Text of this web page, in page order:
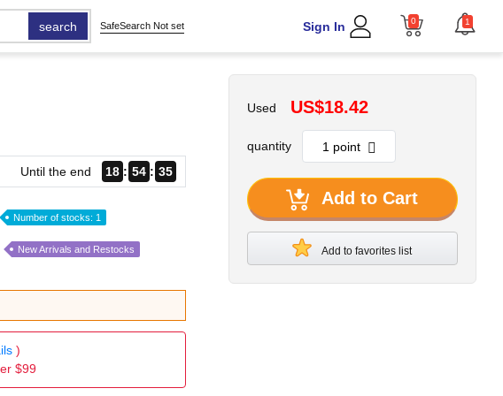
search SafeSearch Not set Sign In 0 1
Until the end 18 54 34
Number of stocks: 1
New Arrivals and Restocks
)
$99
Used US$18.42
quantity
Add to Cart
Add to favorites list